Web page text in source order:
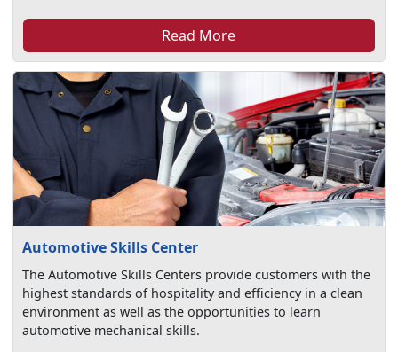
Read More
Automotive Skills Center
The Automotive Skills Centers provide customers with the
highest standards of hospitality and efficiency in a clean
environment as well as the opportunities to learn
automotive mechanical skills.